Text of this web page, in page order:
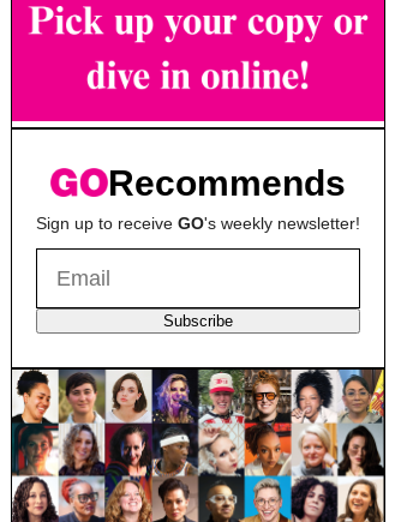
Recommends
Sign up to receive GO's weekly newsletter!
Subscribe